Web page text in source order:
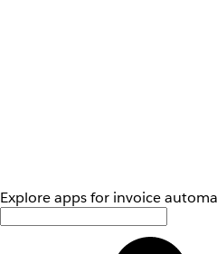
Explore apps for invoice